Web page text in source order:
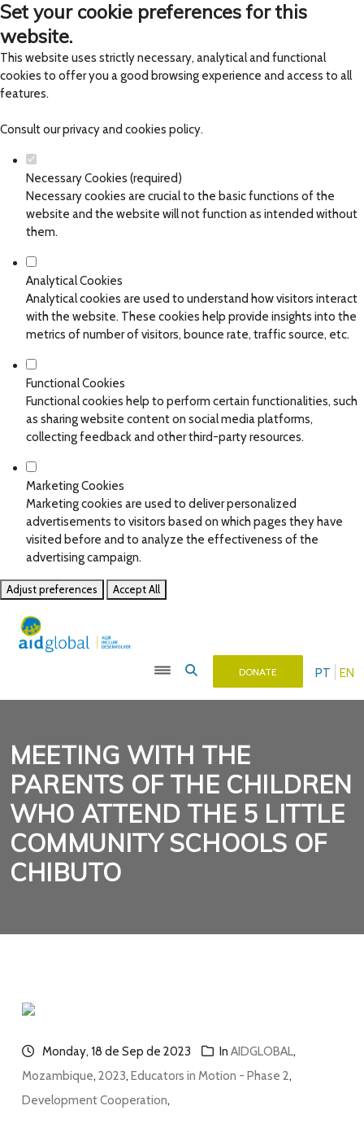
Set your cookie preferences for this
website.
This website uses strictly necessary, analytical and functional
cookies to offer you a good browsing experience and access to all
features.
Consult ourprivacy and cookies policy.
Necessary Cookies (required)
Necessary cookies are crucial to the basic functions of the
website and the website will not function as intended without
them.
Analytical Cookies
Analytical cookies are used to understand how visitors interact
with the website. These cookies help provide insights into the
metrics of number of visitors, bounce rate, traffic source, etc.
Functional Cookies
Functional cookies help to perform certain functionalities, such
as sharing website content on social media platforms,
collecting feedback and other third-party resources.
Marketing Cookies
Marketing cookies are used to deliver personalized
advertisements to visitors based on which pages they have
visited before and to analyze the effectiveness of the
advertising campaign.
Adjust preferences Accept All
PT EN
DONATE
MEETING WITH THE
PARENTS OF THE CHILDREN
WHO ATTEND THE 5 LITTLE
COMMUNITY SCHOOLS OF
CHIBUTO
Monday, 18 de Sep de 2023 In AIDGLOBAL,
Mozambique, 2023, Educators in Motion - Phase 2,
Development Cooperation,